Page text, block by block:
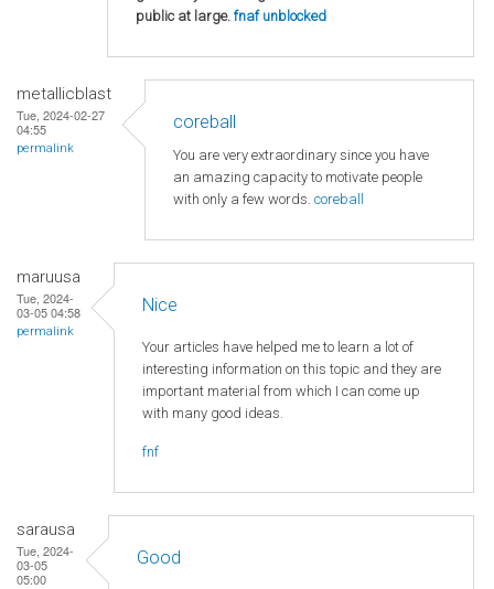
public at large. fnaf unblocked
metallicblast
Tue, 2024-02-27
04:55
permalink
coreball
You are very extraordinary since you have
an amazing capacity to motivate people
with only a few words. coreball
maruusa
Tue, 2024-
03-05 04:58
permalink
Nice
Your articles have helped me to learn a lot of
interesting information on this topic and they are
important material from which I can come up
with many good ideas.
fnf
sarausa
Tue, 2024-
03-05
05:00
Good